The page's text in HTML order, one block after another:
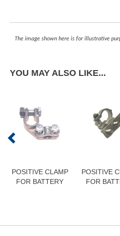
The image shown here is for illustrative
YOU MAY ALSO LIKE...
POSITIVE CLAMP
FOR BATTERY
POSITIVE
FOR